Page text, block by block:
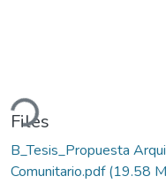
Files
B_Tesis_Propuesta
Comunitario.pdf(19.58